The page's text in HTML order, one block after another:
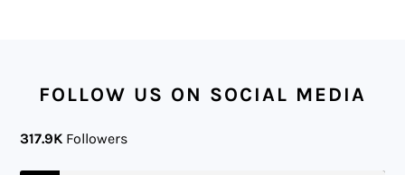
FOLLOW US ON SOCIAL MEDIA
317.9K Followers